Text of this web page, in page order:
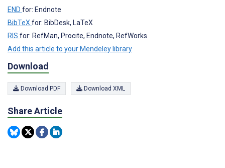
END for: Endnote
BibTeX for: BibDesk, LaTeX
RIS for: RefMan, Procite, Endnote, RefWorks
Add this article to your Mendeley library
Download
Download PDF Download XML
Share Article